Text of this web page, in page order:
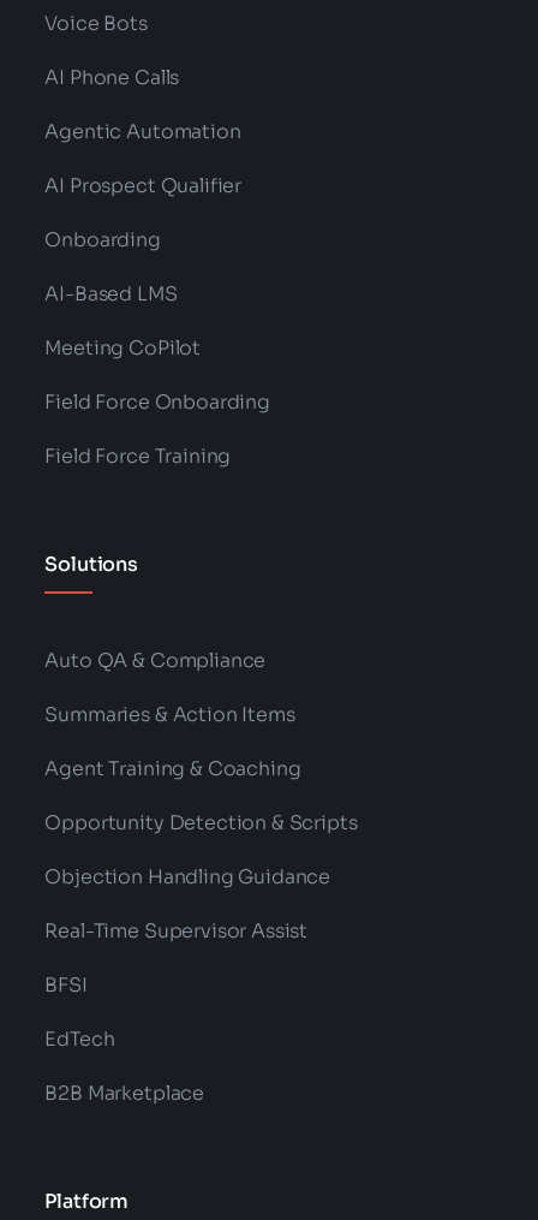
Voice Bots
AI Phone Calls
Agentic Automation
AI Prospect Qualifier
Onboarding
AI-Based LMS
Meeting CoPilot
Field Force Onboarding
Field Force Training
Solutions
Auto QA & Compliance
Summaries & Action Items
Agent Training & Coaching
Opportunity Detection & Scripts
Objection Handling Guidance
Real-Time Supervisor Assist
BFSI
EdTech
B2B Marketplace
Platform